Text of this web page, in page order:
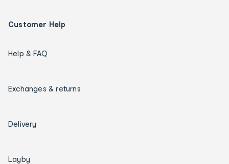
Customer Help
Help & FAQ
Exchanges & returns
Delivery
Layby